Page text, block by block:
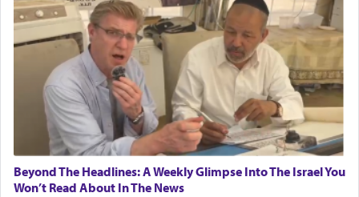
experience freedom from anxiety and despair,
relishing a connection reminiscent of the inspired
and joyous scent of the Ketores in the Temple.
It requires a reframing of our perspective of
reality and an absolute reliance on G-d.
Perhaps in the noting of Daniel's prayers in his
chamber with'windows that were facing in the
Beyond The Headlines: A Weekly Glimpse Into The Israel You
Won’t Read About In The News